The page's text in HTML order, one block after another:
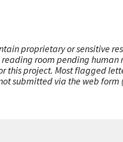
proprietary or sensitive
room pending human
this project. Most flagged
submitted via the web